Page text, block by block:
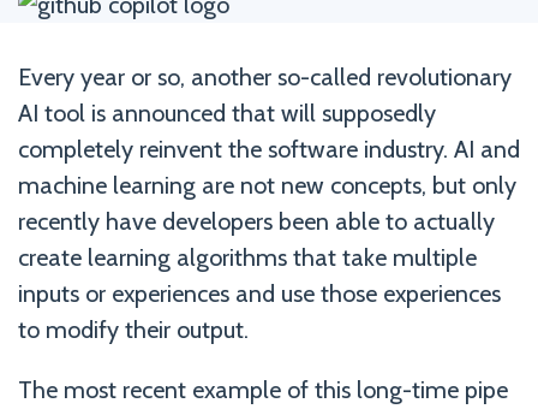
Every year or so, another so-called revolutionary
AI tool is announced that will supposedly
completely reinvent the software industry. AI and
machine learning are not new concepts, but only
recently have developers been able to actually
create learning algorithms that take multiple
inputs or experiences and use those experiences
to modify their output.
The most recent example of this long-time pipe